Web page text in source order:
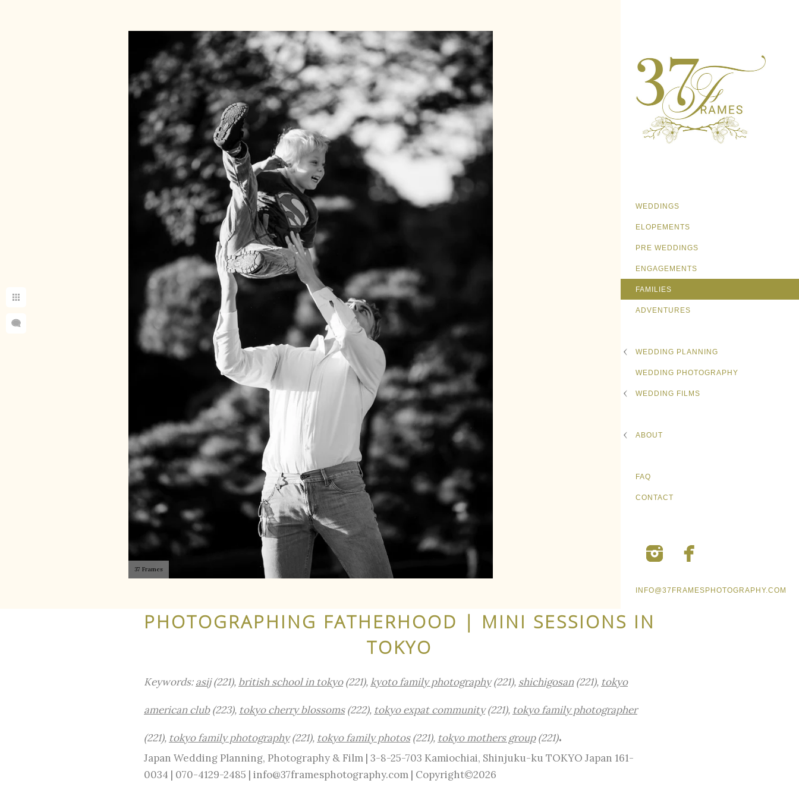
37 Frames
WEDDINGS
ELOPEMENTS
PRE WEDDINGS
ENGAGEMENTS
FAMILIES
ADVENTURES
WEDDING PLANNING
WEDDING PHOTOGRAPHY
WEDDING FILMS
ABOUT
FAQ
CONTACT
INFO@37FRAMESPHOTOGRAPHY.COM
PHOTOGRAPHING FATHERHOOD | MINI SESSIONS IN
TOKYO
Keywords:asij(221), british school in tokyo(221), kyoto family photography(221), shichigosan(221), tokyo
american club(223), tokyo cherry blossoms(222), tokyo expat community(221), tokyo family photographer
(221), tokyo family photography(221), tokyo family photos(221), tokyo mothers group(221).
Japan Wedding Planning, Photography & Film | 3-8-25-703 Kamiochiai, Shinjuku-ku TOKYO Japan 161-
0034 | 070-4129-2485 | info@37framesphotography.com | Copyright©2026